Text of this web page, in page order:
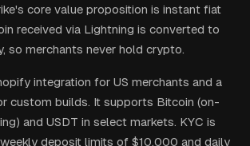
core value proposition is instant fiat
received via Lightning is converted to
so merchants never hold crypto.
integration for US merchants and a
custom builds. It supports Bitcoin (on-
and USDT in select markets. KYC is
deposit limits of $10,000 and daily